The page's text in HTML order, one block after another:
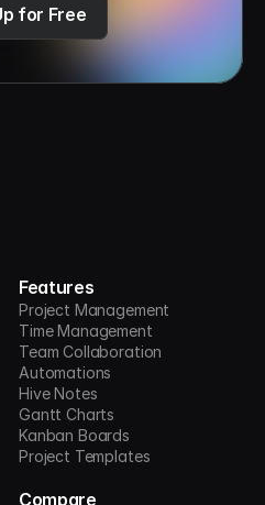
for Free
Features
Project Management
Time Management
Team Collaboration
Automations
Hive Notes
Gantt Charts
Kanban Boards
Project Templates
Compare